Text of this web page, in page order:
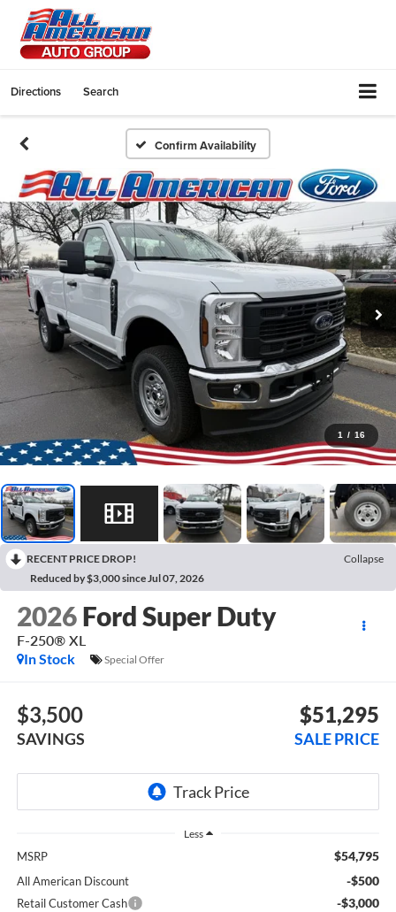
Directions Search
Confirm Availability
1 / 16
RECENT PRICE DROP!
Collapse
Reduced by $3,000 since Jul 07, 2026
2026 Ford Super Duty
F-250® XL
In Stock
Special Offer
$3,500
SAVINGS
$51,295
SALE PRICE
Less
MSRP $54,795
All American Discount -$500
Retail Customer Cash -$3,000